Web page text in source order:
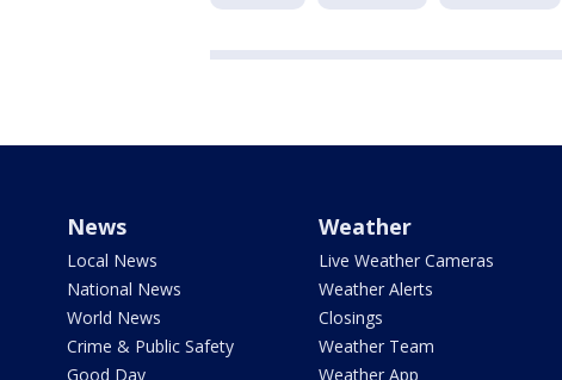
News
Local News
National News
World News
Crime & Public Safety
Good Day
Weather
Live Weather Cameras
Weather Alerts
Closings
Weather Team
Weather App